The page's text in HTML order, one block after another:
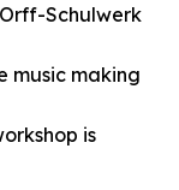
Schulwerk
music making
is